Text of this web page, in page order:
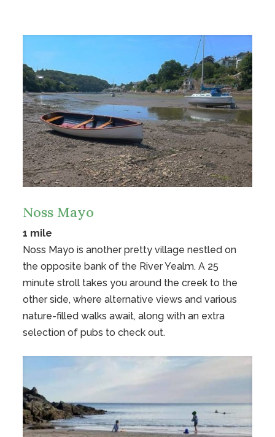
Noss Mayo
1 mile
Noss Mayo is another pretty village nestled on
the opposite bank of the River Yealm. A 25
minute stroll takes you around the creek to the
other side, where alternative views and various
nature-filled walks await, along with an extra
selection of pubs to check out.